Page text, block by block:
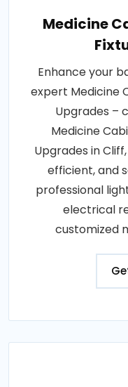
Medicine
Enhance your
expert Medicine
Upgrades –
Medicine
Upgrades in
efficient, and
professional
electrical
customized